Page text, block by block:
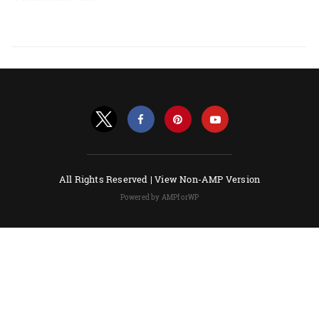
All Rights Reserved |View Non-AMP Version
Powered by AMPforWP